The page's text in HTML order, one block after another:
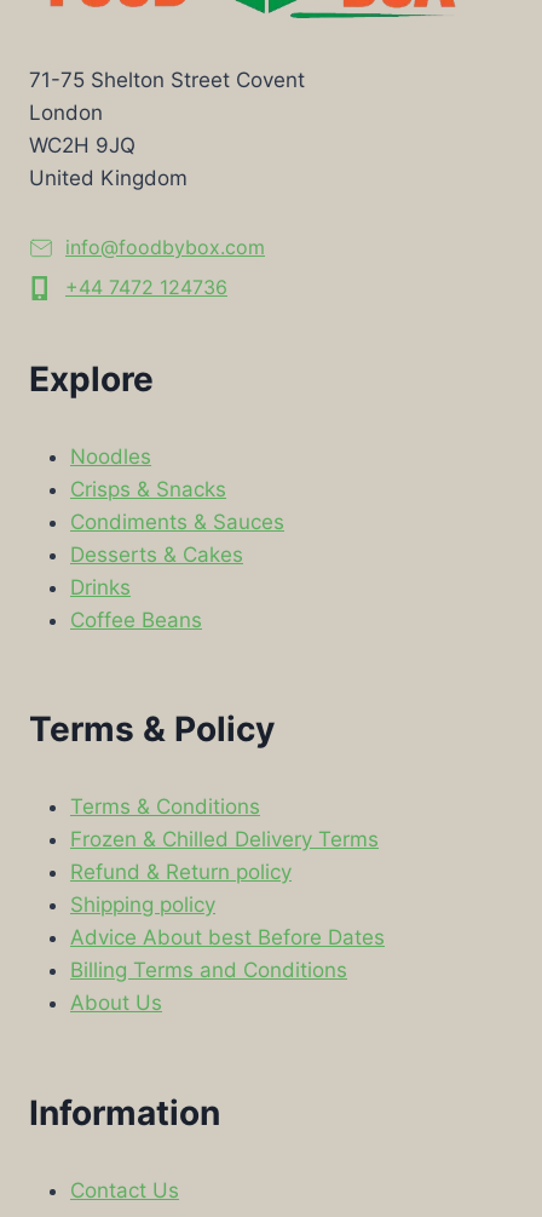
71-75 Shelton Street Covent
London
WC2H 9JQ
United Kingdom
info@foodbybox.com
+44 7472 124736
Explore
Noodles
Crisps & Snacks
Condiments & Sauces
Desserts & Cakes
Drinks
Coffee Beans
Terms & Policy
Terms & Conditions
Frozen & Chilled Delivery Terms
Refund & Return policy
Shipping policy
Advice About best Before Dates
Billing Terms and Conditions
About Us
Information
Contact Us